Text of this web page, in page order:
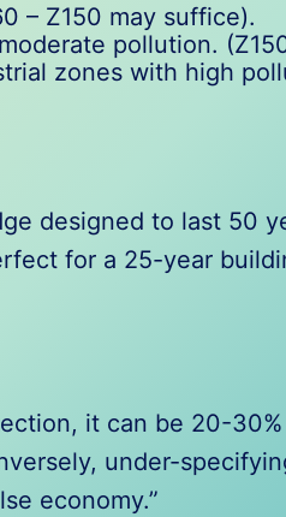
– Z150 may suffice).
pollution.
zones with high
designed to last 50
for a 25-year
it can be 20-
under-
economy.”